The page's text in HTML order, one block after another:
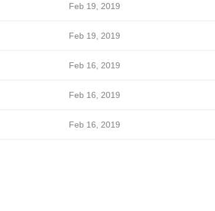
Feb 19, 2019
Feb 19, 2019
Feb 16, 2019
Feb 16, 2019
Feb 16, 2019